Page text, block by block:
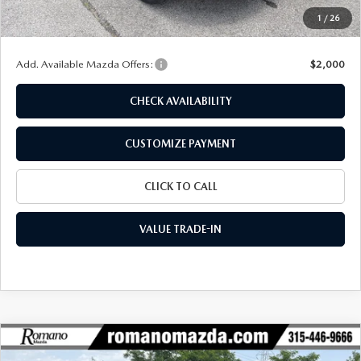
1 / 26
Doc Fee
+$175
Final Price
$30,496
Add. Available Mazda Offers: $2,000
CHECK AVAILABILITY
CUSTOMIZE PAYMENT
CLICK TO CALL
VALUE TRADE-IN
2026MAZDA CX-302.5 S AIRE
$1,694 $30,616
COMPARE VEHICLE